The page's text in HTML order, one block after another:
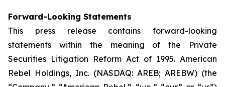
Forward-Looking Statements
This press release contains forward-looking
statements within the meaning of the Private
Securities Litigation Reform Act of 1995. American
Rebel Holdings, Inc. (NASDAQ: AREB; AREBW) (the